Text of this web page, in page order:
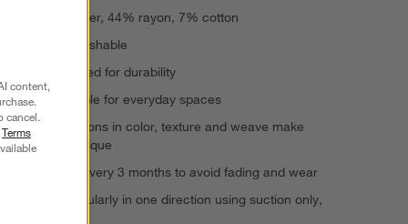
49% polyester, 44% rayon, 7% cotton
Machine-washable
Power-loomed for durability
Highly durable for everyday spaces
Slight variations in color, texture and weave make
each rug unique
Rotate rug every 3 months to avoid fading and wear
Vacuum regularly in one direction using suction only,
content,
cancel.
Terms